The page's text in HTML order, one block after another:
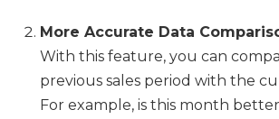
More Accurate Data
With this feature, you can
previous sales period with the
For example, is this month